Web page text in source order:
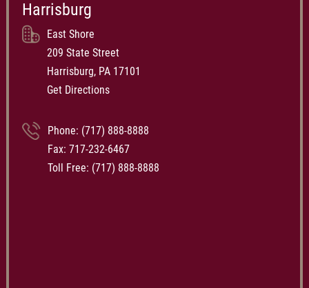
Harrisburg
East Shore
209 State Street
Harrisburg, PA 17101
Get Directions
Phone: (717) 888-8888
Fax: 717-232-6467
Toll Free: (717) 888-8888